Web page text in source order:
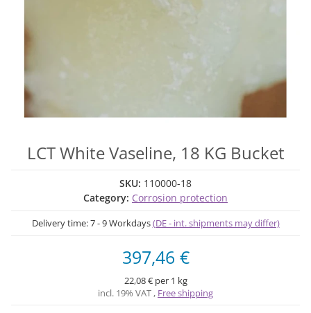
LCT White Vaseline, 18 KG Bucket
SKU: 110000-18
Category: Corrosion protection
Delivery time:7 - 9 Workdays(DE - int. shipments may differ)
397,46 €
22,08 € per 1 kg
incl. 19% VAT , Free shipping